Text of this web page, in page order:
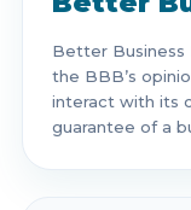
Better Business
the BBB’s
interact with its
guarantee of a